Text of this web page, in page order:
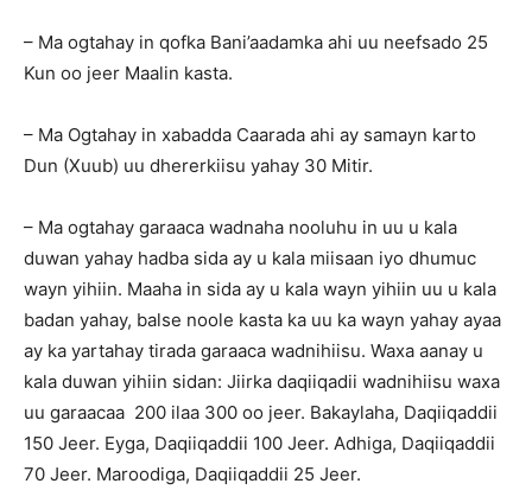
– Ma ogtahay in qofka Bani’aadamka ahi uu neefsado 25
Kun oo jeer Maalin kasta.
– Ma Ogtahay in xabadda Caarada ahi ay samayn karto
Dun (Xuub) uu dhererkiisu yahay 30 Mitir.
– Ma ogtahay garaaca wadnaha nooluhu in uu u kala
duwan yahay hadba sida ay u kala miisaan iyo dhumuc
wayn yihiin. Maaha in sida ay u kala wayn yihiin uu u kala
badan yahay, balse noole kasta ka uu ka wayn yahay ayaa
ay ka yartahay tirada garaaca wadnihiisu. Waxa aanay u
kala duwan yihiin sidan: Jiirka daqiiqadii wadnihiisu waxa
uu garaacaa 200 ilaa 300 oo jeer. Bakaylaha, Daqiiqaddii
150 Jeer. Eyga, Daqiiqaddii 100 Jeer. Adhiga, Daqiiqaddii
70 Jeer. Maroodiga, Daqiiqaddii 25 Jeer.